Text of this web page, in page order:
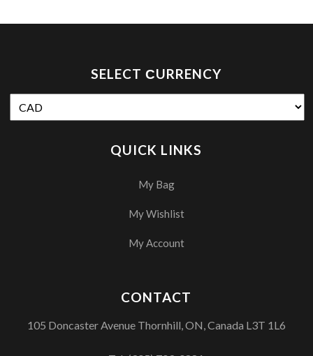
SELECT СURRENCY
QUICK LINKS
My Bag
My Wishlist
My Account
CONTACT
105 Doncaster Avenue Thornhill, ON, Canada L3T 1L6